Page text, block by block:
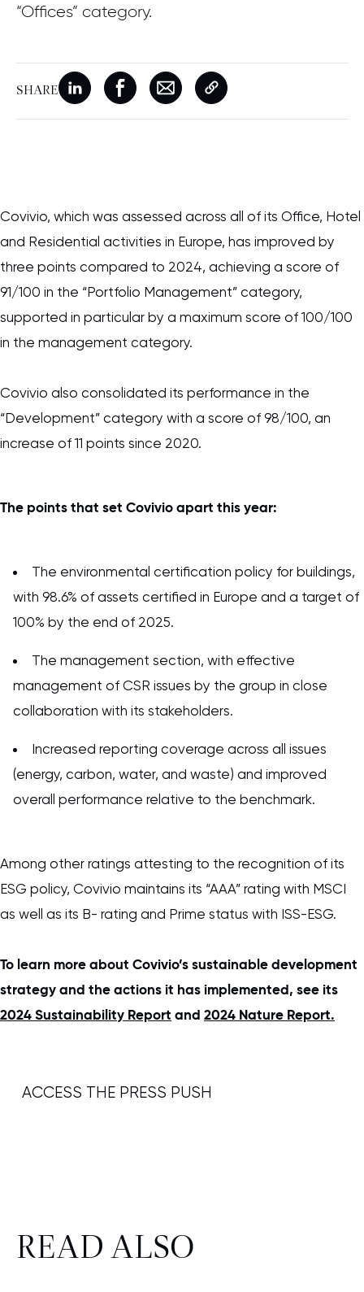
“Offices” category.
SHARE New window
Share on Linkedin
New window
Share on Facebook
New window
Share on EmailCopy page link
Covivio, which was assessed across all of its Office, Hotel
and Residential activities in Europe, has improved by
three points compared to 2024, achieving a score of
91/100 in the “Portfolio Management” category,
supported in particular by a maximum score of 100/100
in the management category.
Covivio also consolidated its performance in the
“Development” category with a score of 98/100, an
increase of 11 points since 2020.
The points that set Covivio apart this year:
The environmental certification policy for buildings,
with 98.6% of assets certified in Europe and a target of
100% by the end of 2025.
The management section, with effective
management of CSR issues by the group in close
collaboration with its stakeholders.
Increased reporting coverage across all issues
(energy, carbon, water, and waste) and improved
overall performance relative to the benchmark.
Among other ratings attesting to the recognition of its
ESG policy, Covivio maintains its “AAA” rating with MSCI
as well as its B- rating and Prime status with ISS-ESG.
To learn more about Covivio’s sustainable development
strategy and the actions it has implemented, see its
2024 Sustainability Report and 2024 Nature Report.
ACCESS THE PRESS PUSH
READ ALSO